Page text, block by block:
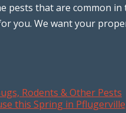
pests that are common
you. We want your
Rodents & Other Pests
this Spring in